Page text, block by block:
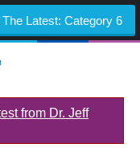
Latest: Category 6
from Dr. Jeff